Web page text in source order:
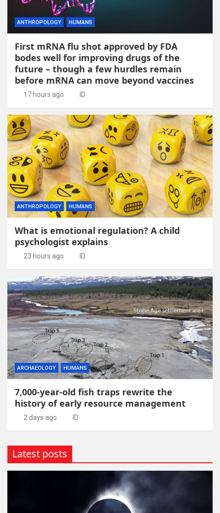
ANTHROPOLOGY HUMANS
First mRNA flu shot approved by FDA
bodes well for improving drugs of the
future – though a few hurdles remain
before mRNA can move beyond vaccines
17 hours ago ID
ANTHROPOLOGY HUMANS
What is emotional regulation? A child
psychologist explains
23 hours ago ID
ARCHAEOLOGY HUMANS
7,000-year-old fish traps rewrite the
history of early resource management
2 days ago ID
Latest posts